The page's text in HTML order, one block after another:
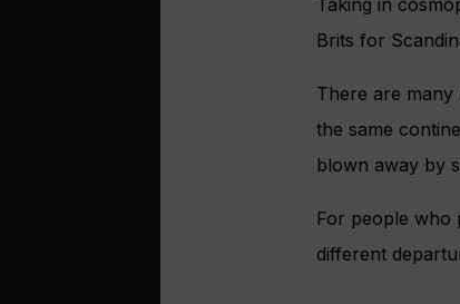
Taking in
Brits for
There are many
the same
blown away by
For people who
different